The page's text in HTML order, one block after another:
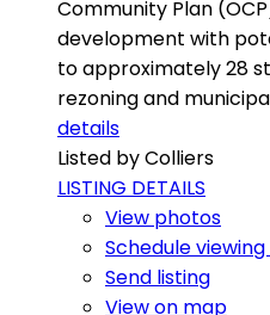
Community Plan
development with
to approximately 28
rezoning and
details
Listed by Colliers
LISTING DETAILS
View photos
Schedule
Send listing
View on map